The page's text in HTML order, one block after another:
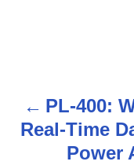
P
o
PL-400:
Real-Time
Power